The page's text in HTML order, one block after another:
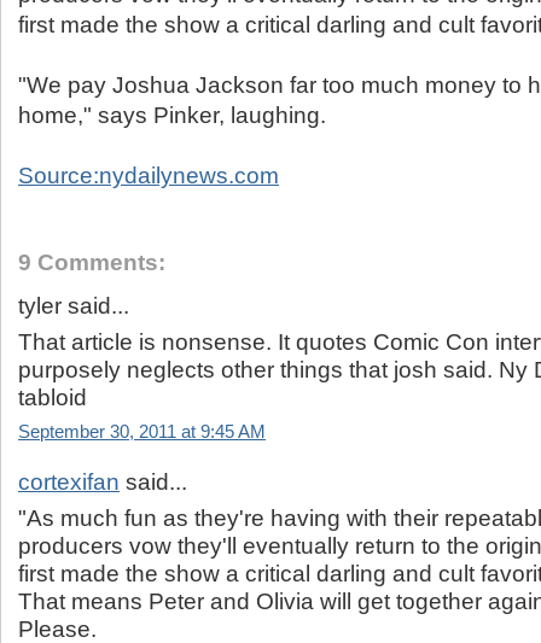
first made the show a critical darling and cult
"We pay Joshua Jackson far too much money to
home," says Pinker, laughing.
Source:nydailynews.com
9 Comments:
tyler said...
That article is nonsense. It quotes Comic Con
purposely neglects other things that josh said. Ny
tabloid
September 30, 2011 at 9:45 AM
cortexifan said...
"As much fun as they're having with their
producers vow they'll eventually return to the
first made the show a critical darling and cult
That means Peter and Olivia will get together
Please.